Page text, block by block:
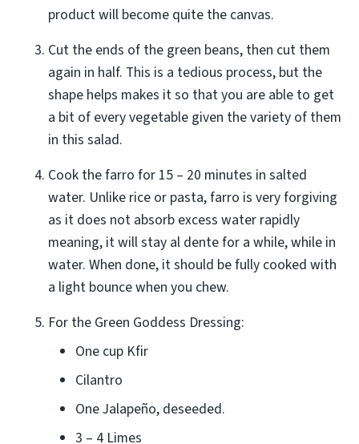
product will become quite the canvas.
Cut the ends of the green beans, then cut them
again in half. This is a tedious process, but the
shape helps makes it so that you are able to get
a bit of every vegetable given the variety of them
in this salad.
Cook the farro for 15 – 20 minutes in salted
water. Unlike rice or pasta, farro is very forgiving
as it does not absorb excess water rapidly
meaning, it will stay al dente for a while, while in
water. When done, it should be fully cooked with
a light bounce when you chew.
For the Green Goddess Dressing:
One cup Kfir
Cilantro
One Jalapeño, deseeded.
3 – 4 Limes